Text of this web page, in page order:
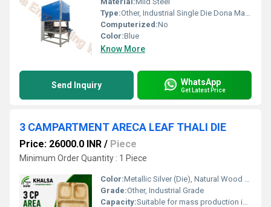
Type:Other, Industrial Single Die Dona Making Machine
Computerized:No
Color:Blue
Know More
Send Inquiry WhatsApp
Get Latest Price
3 CAMPARTMENT ARECA LEAF THALI DIE
Price: 26000.0 INR / Piece
Minimum Order Quantity : 1 Piece
Color:Metallic Silver (Die), Natural Wood (Plate)
Grade:Other, Industrial Grade
Capacity:Suitable for mass production in semi-automatic and manual machines